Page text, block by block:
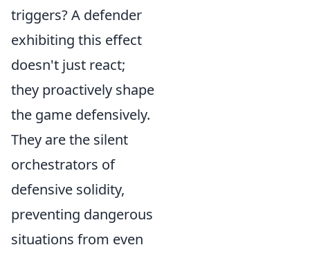
triggers? A defender
exhibiting this effect
doesn't just react;
they proactively shape
the game defensively.
They are the silent
orchestrators of
defensive solidity,
preventing dangerous
situations from even